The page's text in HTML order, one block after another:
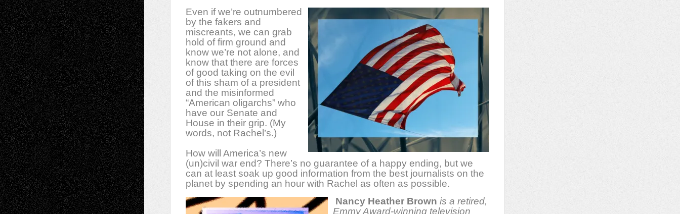
Even if we’re outnumbered
by the fakers and
miscreants, we can grab
hold of firm ground and
know we’re not alone, and
know that there are forces
of good taking on the evil
of this sham of a president
and the misinformed
“American oligarchs” who
have our Senate and
House in their grip. (My
words, not Rachel’s.)
How will America’s new
(un)civil war end? There’s no guarantee of a happy ending, but we
can at least soak up good information from the best journalists on the
planet by spending an hour with Rachel as often as possible.
Nancy Heather Brown is a retired,
Emmy Award-winning television